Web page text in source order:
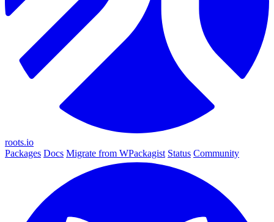
roots.io
Packages Docs Migrate from WPackagist Status Community